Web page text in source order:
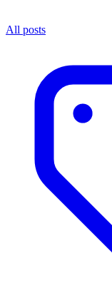
All posts